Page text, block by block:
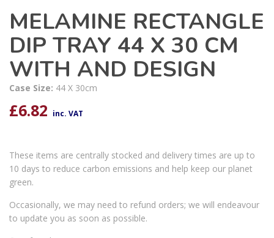
MELAMINE RECTANGLE
DIP TRAY 44 X 30 CM
WITH AND DESIGN
Case Size: 44 X 30cm
£6.82 inc. VAT
These items are centrally stocked and delivery times are up to
10 days to reduce carbon emissions and help keep our planet
green.
Occasionally, we may need to refund orders; we will endeavour
to update you as soon as possible.